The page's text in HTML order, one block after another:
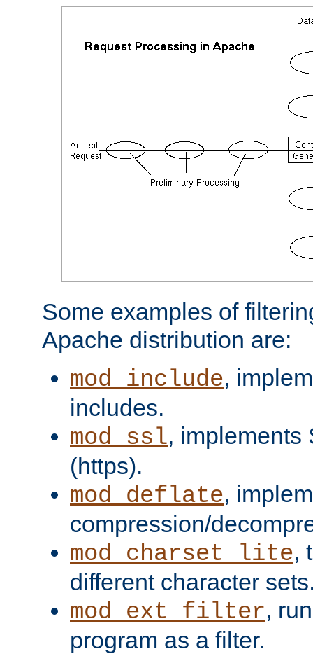
Some examples of
Apache distribution are:
mod_include,
includes.
mod_ssl, implements
(https).
mod_deflate,
compression/
mod_charset_lite,
different character
mod_ext_filter,
program as a filter.